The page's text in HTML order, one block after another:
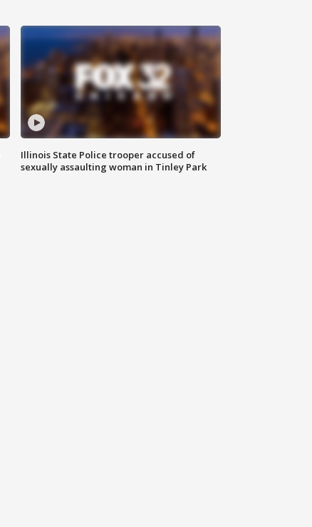
Illinois State Police trooper accused of
sexually assaulting woman in Tinley Park